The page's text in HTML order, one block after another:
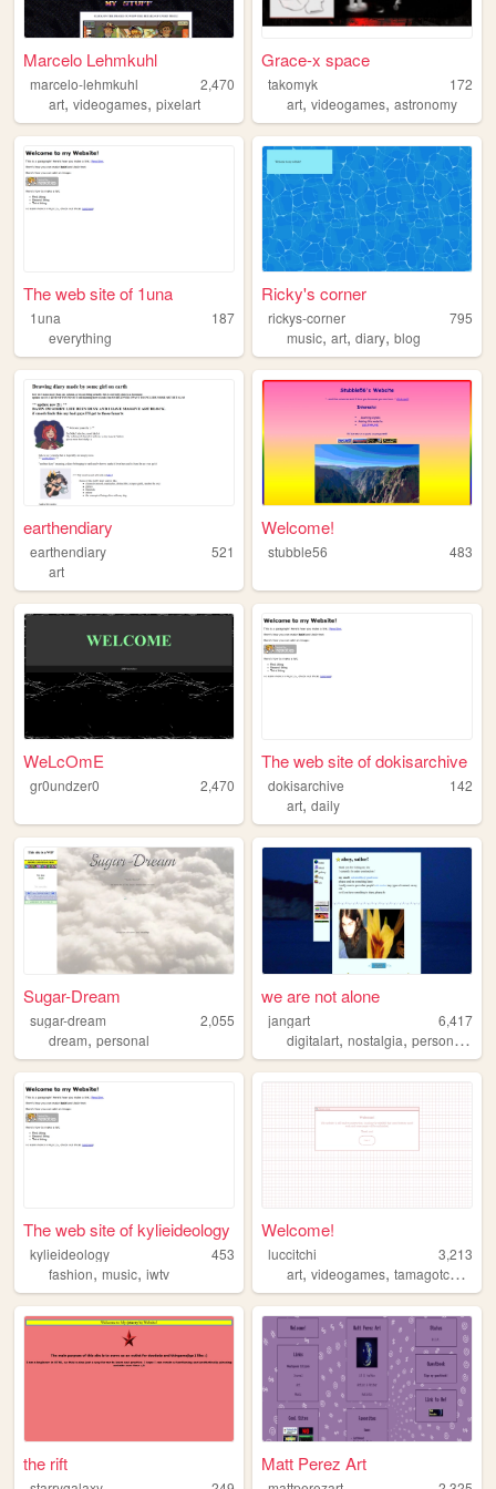
Marcelo Lehmkuhl
marcelo-lehmkuhl
2,470
art, videogames, pixelart
Grace-x space
takomyk
172
art,videogames,astronomy
The web site of 1una
1una
187
everything
Ricky's corner
rickys-corner
795
music,art,diary,blog
earthendiary
earthendiary
521
art
Welcome!
stubble56 483
WeLcOmE
gr0undzer0 2,470
The web site of dokisarchive
dokisarchive
142
art,daily
Sugar-Dream
sugar-dream
2,055
dream, personal
we are not alone
jangart
6,417
digitalart,nostalgia,personal ,
The web site of kylieideology
kylieideology
453
fashion, music, iwtv
Welcome!
luccitchi
3,213
art,videogames,tamagotchi ,
the rift Matt Perez Art